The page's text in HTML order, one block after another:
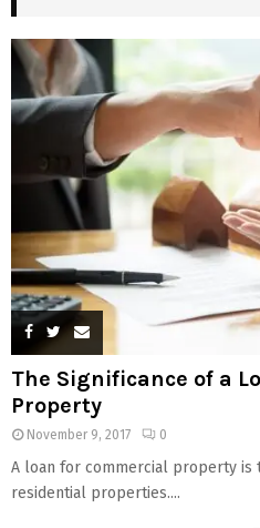
The Significance of a
Property
November 9, 2017 0
A loan for commercial property is
residential properties....